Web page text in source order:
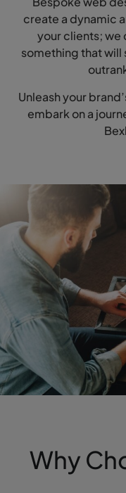
create a dynamic
your clients; we
something that will
Unleash your
embark on a
Why